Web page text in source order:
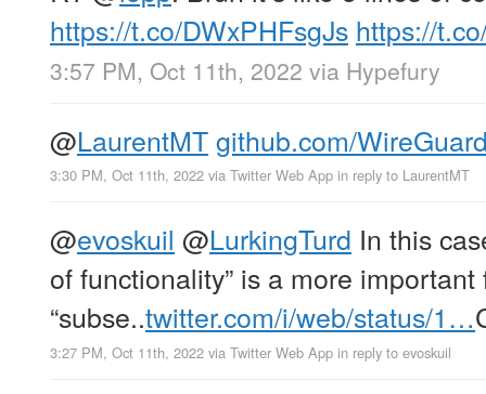
https://t.co/DWxPHFsgJs https://
3:57 PM, Oct 11th, 2022 via Hypefury
@LaurentMTgithub.com/
3:30 PM, Oct 11th, 2022 via Twitter Web App in reply to LaurentMT
@evoskuil @LurkingTurd In this
of functionality” is a more
“subse..twitter.com/i/web/status/1…
3:27 PM, Oct 11th, 2022 via Twitter Web App in reply to evoskuil